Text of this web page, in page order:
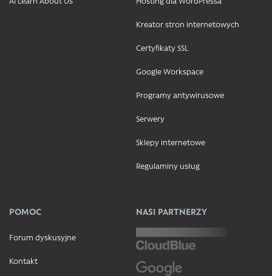
Kreator stron internetowych
Certyfikaty SSL
Google Workspace
Programy antywirusowe
Serwery
Sklepy internetowe
Regulaminy usług
POMOC
Forum dyskusyjne
Kontakt
NASI PARTNERZY